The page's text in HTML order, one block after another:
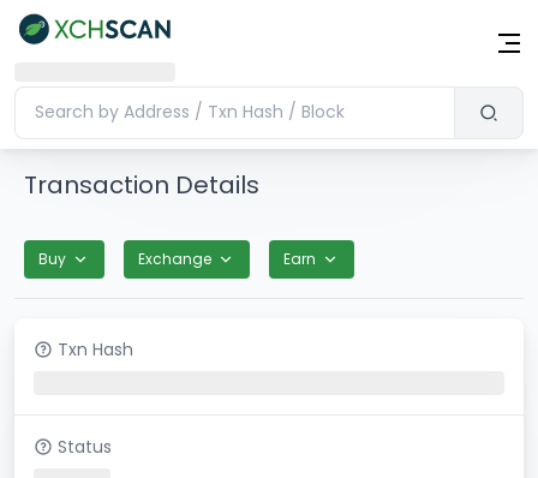
Transaction Details
Buy Exchange Earn
Txn Hash
Status